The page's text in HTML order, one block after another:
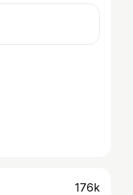
176k